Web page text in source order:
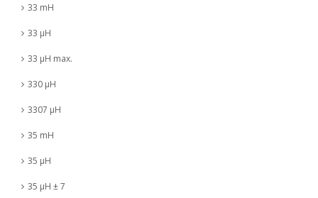
33 mH
33 µH
33 µH max.
330 µH
3307 µH
35 mH
35 µH
35 µH ± 7